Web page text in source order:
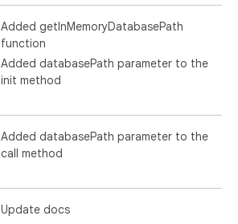
Added getInMemoryDatabasePath
function
Added databasePath parameter to the
init method
Added databasePath parameter to the
call method
Update docs